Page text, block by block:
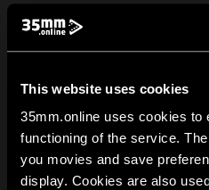
This website uses cookies
35mm.online uses cookies to
functioning of the service.
you movies and save
display. Cookies are also